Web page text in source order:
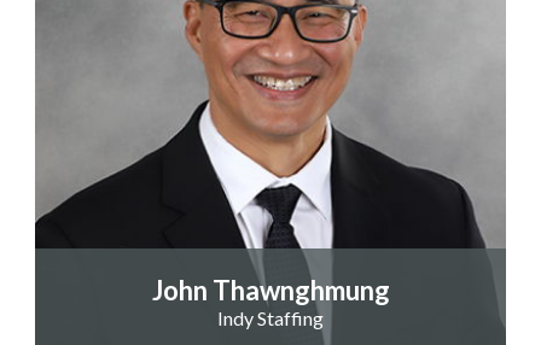
John Thawnghmung
Indy Staffing